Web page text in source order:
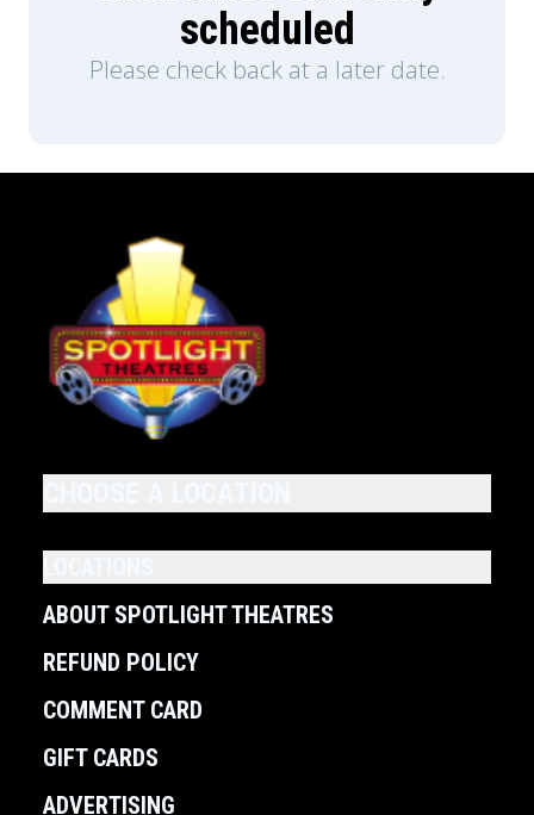
scheduled
Please check back at a later date.
ABOUT SPOTLIGHT THEATRES
REFUND POLICY
COMMENT CARD
GIFT CARDS
ADVERTISING